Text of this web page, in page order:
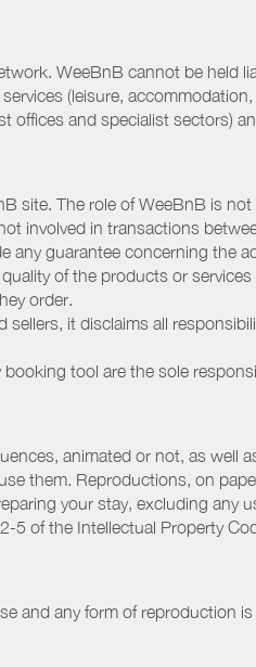
WeeBnB cannot be held
(leisure,
and specialist sectors)
site. The role of WeeBnB is
involved in transactions
guarantee concerning the
of the products or
order.
it disclaims all
tool are the sole
animated or not, as well
them. Reproductions, on
your stay, excluding any
of the Intellectual Property
and any form of reproduction